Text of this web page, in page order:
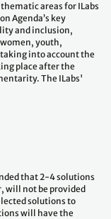
areas for ILabs
Agenda’s key
and inclusion,
youth,
into account the
place after the
The ILabs'
that 2-4 solutions
will not be provided
solutions to
will have the